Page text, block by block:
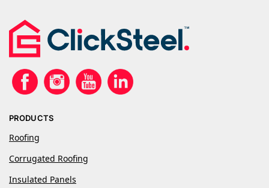
PRODUCTS
Roofing
Corrugated Roofing
Insulated Panels